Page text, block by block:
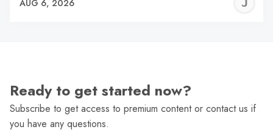
AUG 6, 2026
Ready to get started now?
Subscribe to get access to premium content or contact us if
you have any questions.